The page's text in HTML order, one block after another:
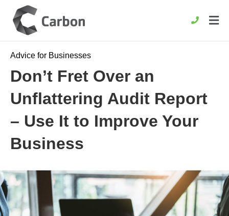
Advice for Businesses
Don’t Fret Over an
Unflattering Audit Report
– Use It to Improve Your
Business